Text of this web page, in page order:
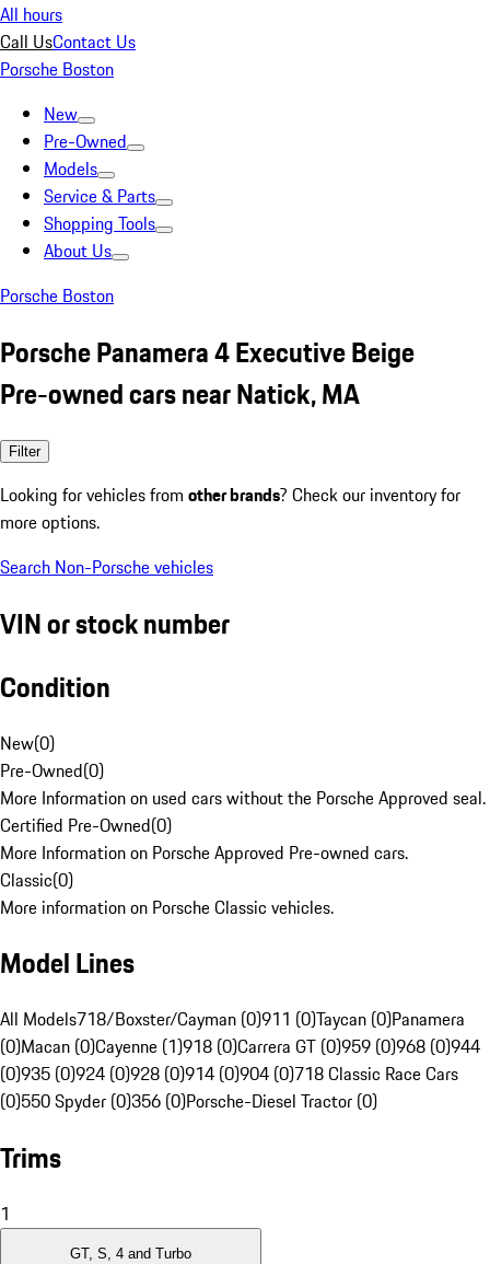
All hours
Call UsContact Us
Porsche Boston
New
Pre-Owned
Models
Service & Parts
Shopping Tools
About Us
Porsche Boston
Porsche Panamera 4 Executive Beige
Pre-owned cars near Natick, MA
Filter
Looking for vehicles from other brands? Check our inventory for
more options.
Search Non-Porsche vehicles
VIN or stock number
Condition
New(0)
Pre-Owned(0)
More Information on used cars without the Porsche Approved seal.
Certified Pre-Owned(0)
More Information on Porsche Approved Pre-owned cars.
Classic(0)
More information on Porsche Classic vehicles.
Model Lines
All Models718/Boxster/Cayman (0)911 (0)Taycan (0)Panamera
(0)Macan (0)Cayenne (1)918 (0)Carrera GT (0)959 (0)968 (0)944
(0)935 (0)924 (0)928 (0)914 (0)904 (0)718 Classic Race Cars
(0)550 Spyder (0)356 (0)Porsche-Diesel Tractor (0)
Trims
1
GT, S, 4 and Turbo